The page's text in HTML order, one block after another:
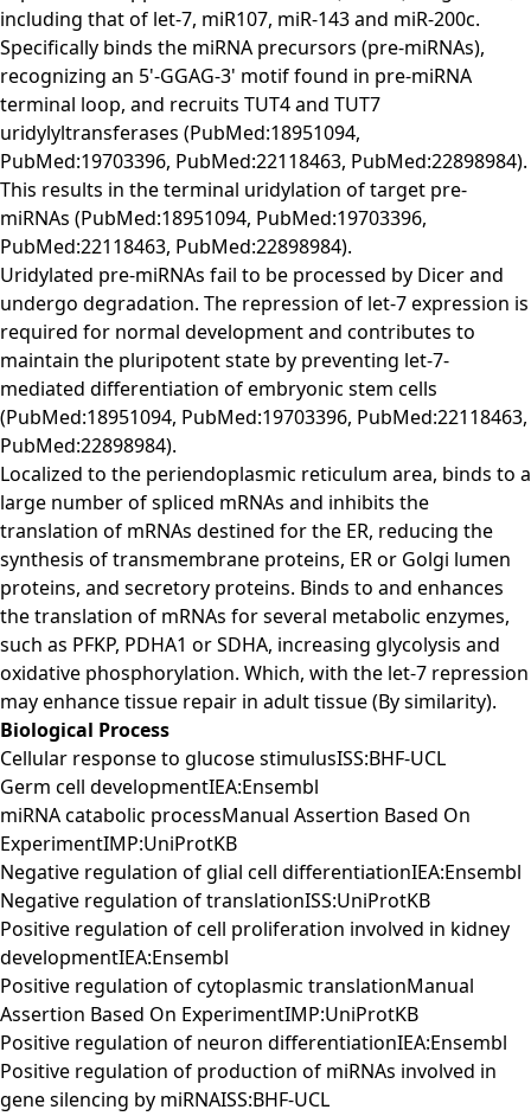
including that of let-7, miR107, miR-143 and miR-200c.
Specifically binds the miRNA precursors (pre-miRNAs),
recognizing an 5'-GGAG-3' motif found in pre-miRNA
terminal loop, and recruits TUT4 and TUT7
uridylyltransferases (PubMed:18951094,
PubMed:19703396, PubMed:22118463, PubMed:22898984).
This results in the terminal uridylation of target pre-
miRNAs (PubMed:18951094, PubMed:19703396,
PubMed:22118463, PubMed:22898984).
Uridylated pre-miRNAs fail to be processed by Dicer and
undergo degradation. The repression of let-7 expression is
required for normal development and contributes to
maintain the pluripotent state by preventing let-7-
mediated differentiation of embryonic stem cells
(PubMed:18951094, PubMed:19703396, PubMed:22118463,
PubMed:22898984).
Localized to the periendoplasmic reticulum area, binds to a
large number of spliced mRNAs and inhibits the
translation of mRNAs destined for the ER, reducing the
synthesis of transmembrane proteins, ER or Golgi lumen
proteins, and secretory proteins. Binds to and enhances
the translation of mRNAs for several metabolic enzymes,
such as PFKP, PDHA1 or SDHA, increasing glycolysis and
oxidative phosphorylation. Which, with the let-7 repression
may enhance tissue repair in adult tissue (By similarity).
Biological Process
Cellular response to glucose stimulusISS:BHF-UCL
Germ cell developmentIEA:Ensembl
miRNA catabolic processManual Assertion Based On
ExperimentIMP:UniProtKB
Negative regulation of glial cell differentiationIEA:Ensembl
Negative regulation of translationISS:UniProtKB
Positive regulation of cell proliferation involved in kidney
developmentIEA:Ensembl
Positive regulation of cytoplasmic translationManual
Assertion Based On ExperimentIMP:UniProtKB
Positive regulation of neuron differentiationIEA:Ensembl
Positive regulation of production of miRNAs involved in
gene silencing by miRNAISS:BHF-UCL